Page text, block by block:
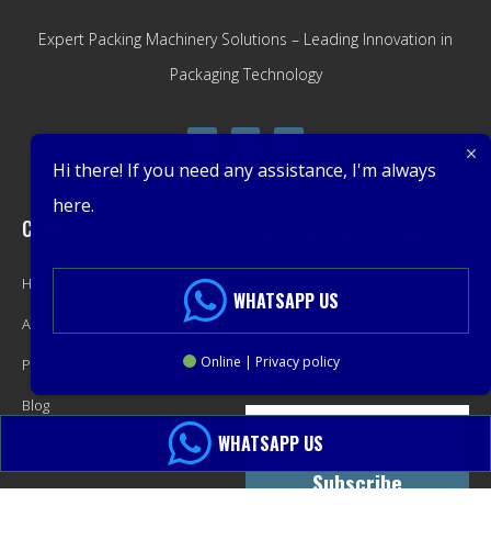
Expert Packing Machinery Solutions – Leading Innovation in
Packaging Technology
Company
Home
About
Product
Blog
Promotions, New Products,
Offers, and Sales. Directly to your
inbox.
Subscribe
Hi there! If you need any assistance, I'm always
here.
WHATSAPP US
Online | Privacy policy
WHATSAPP US